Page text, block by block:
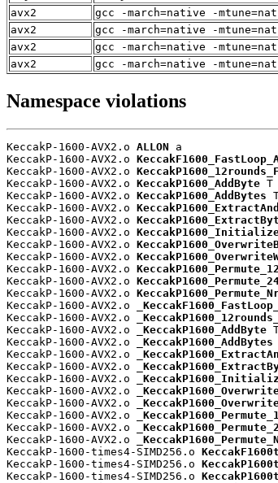
avx2
gcc -march=native -
avx2
gcc -march=native -
avx2
gcc -march=native -
avx2
gcc -march=native -
Namespace violations
KeccakP-1600-AVX2.o ALLON a
KeccakP-1600-AVX2.o
KeccakP-1600-AVX2.o
KeccakP-1600-AVX2.o KeccakP1600_AddByte T
KeccakP-1600-AVX2.o KeccakP1600_AddBytes
KeccakP-1600-AVX2.o
KeccakP-1600-AVX2.o
KeccakP-1600-AVX2.o
KeccakP-1600-AVX2.o
KeccakP-1600-AVX2.o
KeccakP-1600-AVX2.o
KeccakP-1600-AVX2.o
KeccakP-1600-AVX2.o
KeccakP-1600-AVX2.o
KeccakP-1600-AVX2.o
KeccakP-1600-AVX2.o
_KeccakP1600_AddByte
KeccakP-1600-AVX2.o
_KeccakP1600_AddBytes
KeccakP-1600-AVX2.o
KeccakP-1600-AVX2.o
KeccakP-1600-AVX2.o
KeccakP-1600-AVX2.o
KeccakP-1600-AVX2.o
KeccakP-1600-AVX2.o
KeccakP-1600-AVX2.o
KeccakP-1600-AVX2.o
KeccakP-1600-times4-SIMD256.o
KeccakP-1600-times4-SIMD256.o
KeccakP-1600-times4-SIMD256.o